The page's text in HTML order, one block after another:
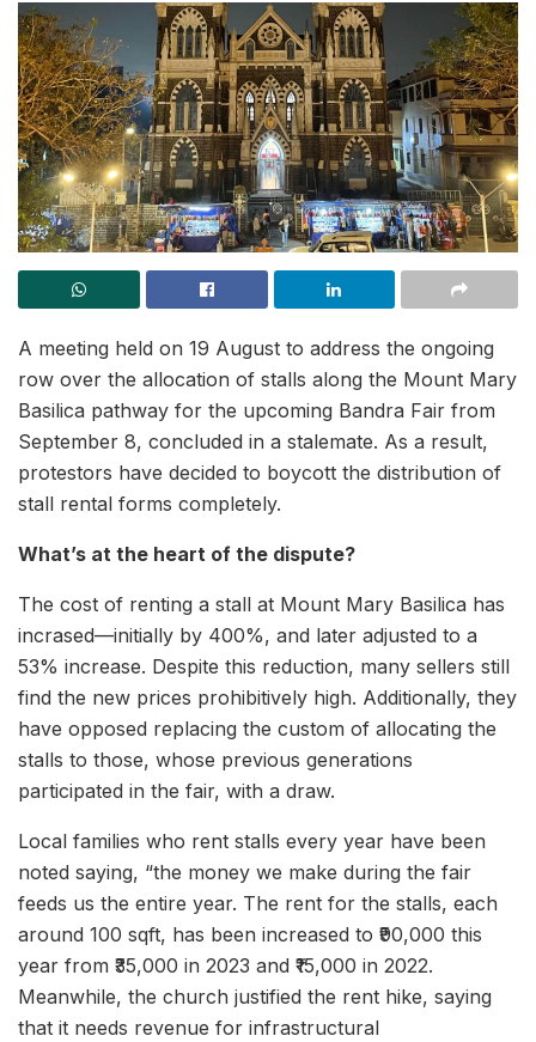
A meeting held on 19 August to address the ongoing
row over the allocation of stalls along the Mount Mary
Basilica pathway for the upcoming Bandra Fair from
September 8, concluded in a stalemate. As a result,
protestors have decided to boycott the distribution of
stall rental forms completely.
What’s at the heart of the dispute?
The cost of renting a stall at Mount Mary Basilica has
incrased—initially by 400%, and later adjusted to a
53% increase. Despite this reduction, many sellers still
find the new prices prohibitively high. Additionally, they
have opposed replacing the custom of allocating the
stalls to those, whose previous generations
participated in the fair, with a draw.
Local families who rent stalls every year have been
noted saying, “the money we make during the fair
feeds us the entire year. The rent for the stalls, each
around 100 sqft, has been increased to ₹90,000 this
year from ₹35,000 in 2023 and ₹15,000 in 2022.
Meanwhile, the church justified the rent hike, saying
that it needs revenue for infrastructural